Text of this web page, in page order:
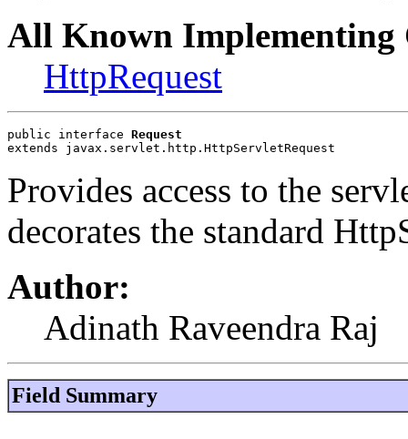
All Known Implementing
HttpRequest
public interface Request
extends javax.servlet.http.HttpServletRequest
Provides access to the
decorates the standard
Author:
Adinath Raveendra Raj
Field Summary